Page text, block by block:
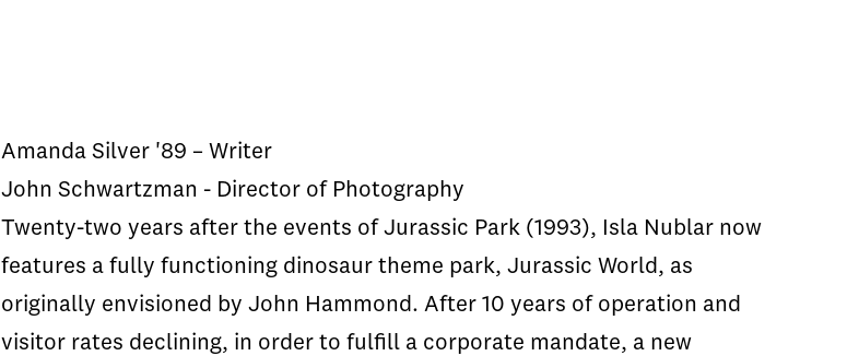
Amanda Silver '89 – Writer
John Schwartzman - Director of Photography
Twenty-two years after the events of Jurassic Park (1993), Isla Nublar now
features a fully functioning dinosaur theme park, Jurassic World, as
originally envisioned by John Hammond. After 10 years of operation and
visitor rates declining, in order to fulfill a corporate mandate, a new